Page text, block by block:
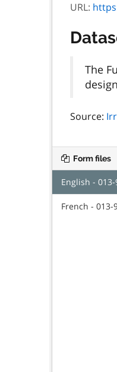
URL:
The
Source:
Form files
English -
French - 013-